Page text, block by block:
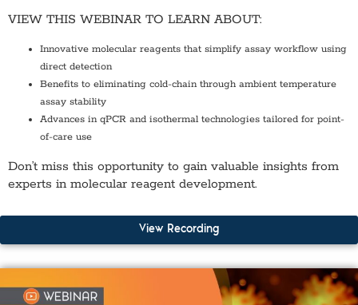
VIEW THIS WEBINAR TO LEARN ABOUT:
Innovative molecular reagents that simplify assay workflow using
direct detection
Benefits to eliminating cold-chain through ambient temperature
assay stability
Advances in qPCR and isothermal technologies tailored for point-
of-care use
Don’t miss this opportunity to gain valuable insights from
experts in molecular reagent development.
View Recording